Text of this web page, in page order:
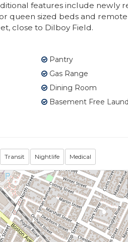
features include newly
queen sized beds and remote
close to Dilboy Field.
Pantry
Gas Range
Dining Room
Basement Free
Transit Nightlife Medical